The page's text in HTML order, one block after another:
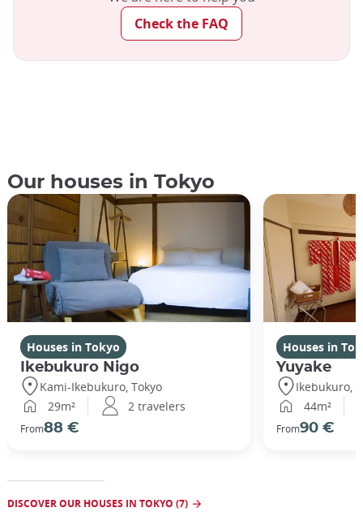
Check the FAQ
Our houses in Tokyo
Houses in Tokyo
Ikebukuro Nigo
Kami-Ikebukuro, Tokyo
29m²
2 travelers
From88 €
Houses in
Yuyake
Ikebukuro,
44m²
From90 €
DISCOVER OUR HOUSES IN TOKYO (7)